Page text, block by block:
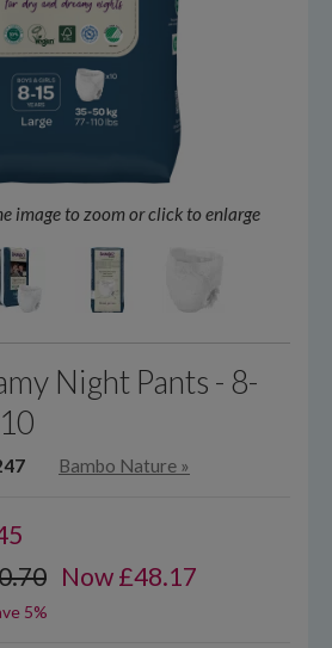
image to zoom or click to enlarge
Night Pants - 8-
Bambo Nature »
Now £48.17
5%